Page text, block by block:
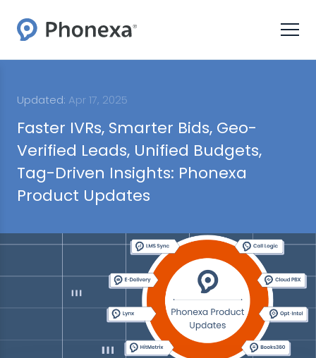
Updated: Apr 17, 2025
Faster IVRs, Smarter Bids, Geo-
Verified Leads, Unified Budgets,
Tag-Driven Insights: Phonexa
Product Updates